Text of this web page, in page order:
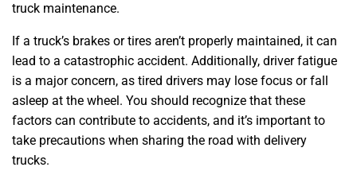
truck maintenance.
If a truck’s brakes or tires aren’t properly maintained, it can
lead to a catastrophic accident. Additionally, driver fatigue
is a major concern, as tired drivers may lose focus or fall
asleep at the wheel. You should recognize that these
factors can contribute to accidents, and it’s important to
take precautions when sharing the road with delivery
trucks.